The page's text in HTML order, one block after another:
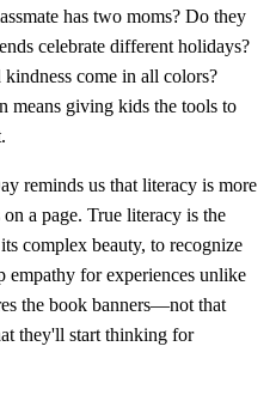
has two moms? Do they
celebrate different holidays?
come in all colors?
means giving kids the tools to
reminds us that literacy is more
a page. True literacy is the
complex beauty, to recognize
empathy for experiences unlike
the book banners—not that
they'll start thinking for